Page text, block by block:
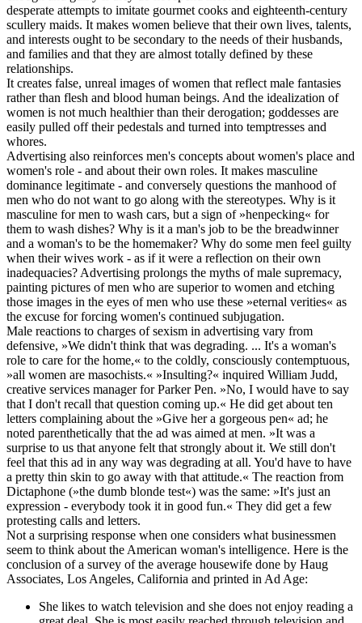
desperate attempts to imitate gourmet cooks and eighteenth-century
scullery maids. It makes women believe that their own lives, talents,
and interests ought to be secondary to the needs of their husbands,
and families and that they are almost totally defined by these
relationships.
It creates false, unreal images of women that reflect male fantasies
rather than flesh and blood human beings. And the idealization of
women is not much healthier than their derogation; goddesses are
easily pulled off their pedestals and turned into temptresses and
whores.
Advertising also reinforces men's concepts about women's place and
women's role - and about their own roles. It makes masculine
dominance legitimate - and conversely questions the manhood of
men who do not want to go along with the stereotypes. Why is it
masculine for men to wash cars, but a sign of »henpecking« for
them to wash dishes? Why is it a man's job to be the breadwinner
and a woman's to be the homemaker? Why do some men feel guilty
when their wives work - as if it were a reflection on their own
inadequacies? Advertising prolongs the myths of male supremacy,
painting pictures of men who are superior to women and etching
those images in the eyes of men who use these »eternal verities« as
the excuse for forcing women's continued subjugation.
Male reactions to charges of sexism in advertising vary from
defensive, »We didn't think that was degrading. ... It's a woman's
role to care for the home,« to the coldly, consciously contemptuous,
»all women are masochists.« »Insulting?« inquired William Judd,
creative services manager for Parker Pen. »No, I would have to say
that I don't recall that question coming up.« He did get about ten
letters complaining about the »Give her a gorgeous pen« ad; he
noted parenthetically that the ad was aimed at men. »It was a
surprise to us that anyone felt that strongly about it. We still don't
feel that this ad in any way was degrading at all. You'd have to have
a pretty thin skin to go away with that attitude.« The reaction from
Dictaphone (»the dumb blonde test«) was the same: »It's just an
expression - everybody took it in good fun.« They did get a few
protesting calls and letters.
Not a surprising response when one considers what businessmen
seem to think about the American woman's intelligence. Here is the
conclusion of a survey of the average housewife done by Haug
Associates, Los Angeles, California and printed in Ad Age:
She likes to watch television and she does not enjoy reading a